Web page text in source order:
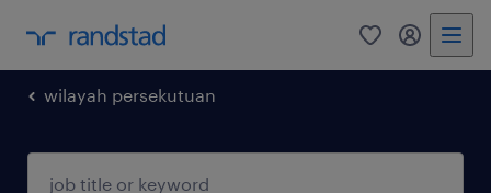
0 my
wilayah persekutuan